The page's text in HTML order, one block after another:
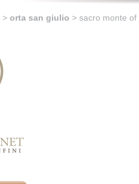
> orta san giulio > sacro monte of